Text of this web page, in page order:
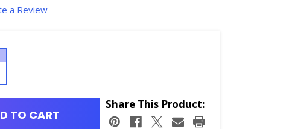
a Review
TO CART
Share This Product: